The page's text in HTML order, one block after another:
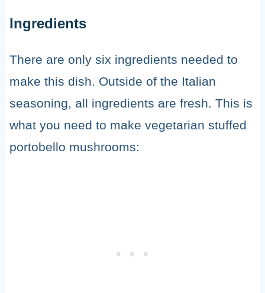
Ingredients
There are only six ingredients needed to
make this dish. Outside of the Italian
seasoning, all ingredients are fresh. This is
what you need to make vegetarian stuffed
portobello mushrooms: